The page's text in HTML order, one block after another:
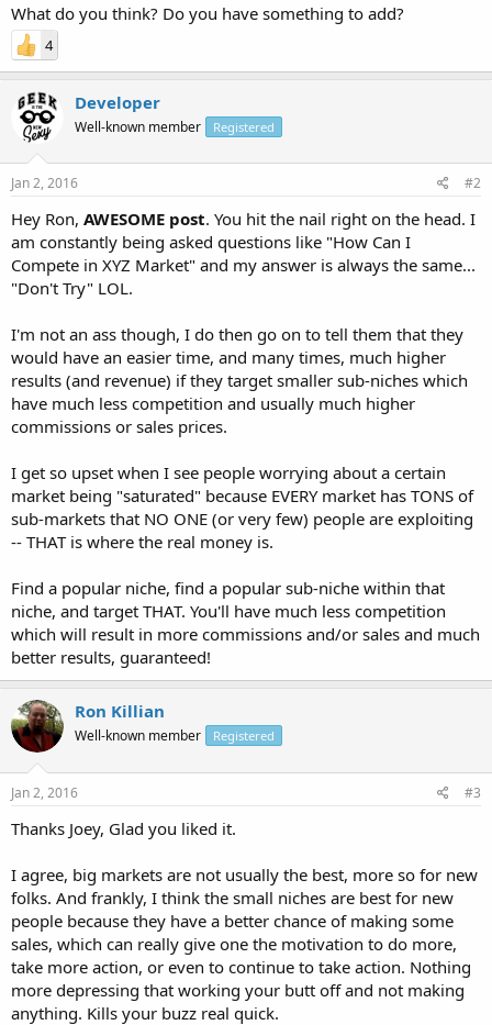
What do you think? Do you have something to add?
4
Developer
Well-known member Registered
Jan 2, 2016 #2
Hey Ron, AWESOME post. You hit the nail right on the head. I
am constantly being asked questions like "How Can I
Compete in XYZ Market" and my answer is always the same...
"Don't Try" LOL.
I'm not an ass though, I do then go on to tell them that they
would have an easier time, and many times, much higher
results (and revenue) if they target smaller sub-niches which
have much less competition and usually much higher
commissions or sales prices.
I get so upset when I see people worrying about a certain
market being "saturated" because EVERY market has TONS of
sub-markets that NO ONE (or very few) people are exploiting
-- THAT is where the real money is.
Find a popular niche, find a popular sub-niche within that
niche, and target THAT. You'll have much less competition
which will result in more commissions and/or sales and much
better results, guaranteed!
Ron Killian
Well-known member Registered
Jan 2, 2016 #3
Thanks Joey, Glad you liked it.
I agree, big markets are not usually the best, more so for new
folks. And frankly, I think the small niches are best for new
people because they have a better chance of making some
sales, which can really give one the motivation to do more,
take more action, or even to continue to take action. Nothing
more depressing that working your butt off and not making
anything. Kills your buzz real quick.